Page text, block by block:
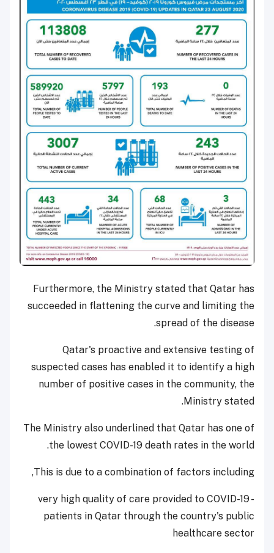
Furthermore, the Ministry stated that Qatar has
succeeded in flattening the curve and limiting the
spread of the disease.
Qatar's proactive and extensive testing of
suspected cases has enabled it to identify a high
number of positive cases in the community, the
Ministry stated.
The Ministry also underlined that Qatar has one of
the lowest COVID-19 death rates in the world.
This is due to a combination of factors including,
- very high quality of care provided to COVID-19
patients in Qatar through the country's public
healthcare sector